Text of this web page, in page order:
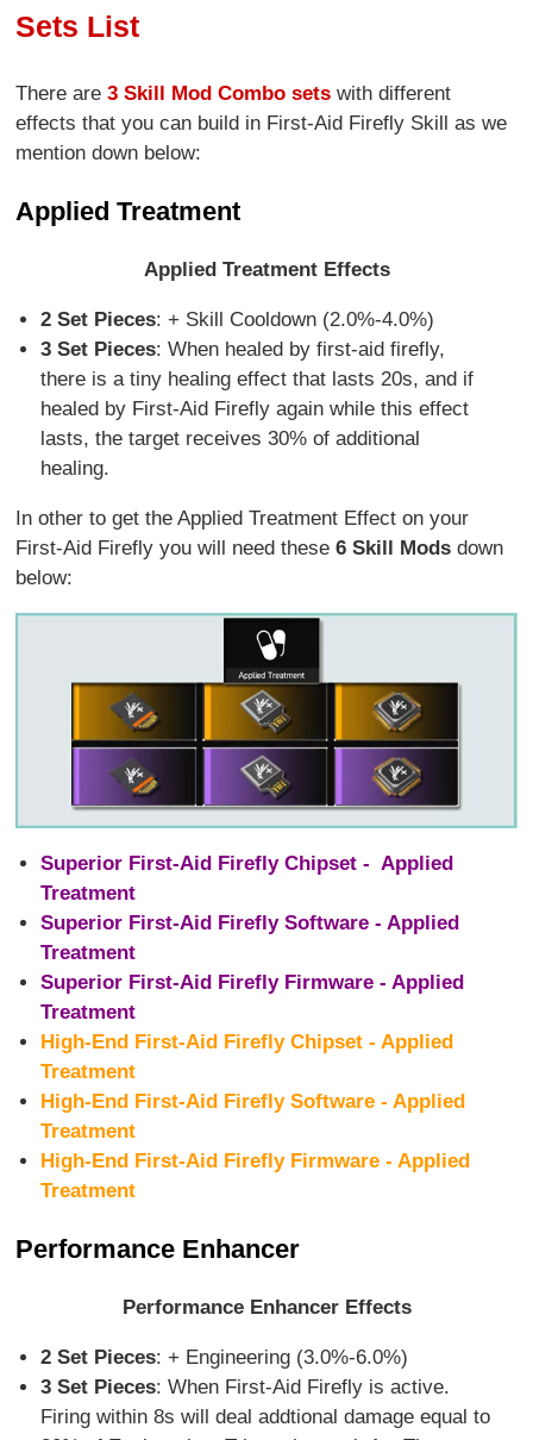
Sets List
There are3 Skill Mod Combo sets with different
effects that you can build in First-Aid Firefly Skill as we
mention down below:
Applied Treatment
Applied Treatment Effects
2 Set Pieces: + Skill Cooldown (2.0%-4.0%)
3 Set Pieces: When healed by first-aid firefly,
there is a tiny healing effect that lasts 20s, and if
healed by First-Aid Firefly again while this effect
lasts, the target receives 30% of additional
healing.
In other to get the Applied Treatment Effect on your
First-Aid Firefly you will need these6 Skill Mods down
below:
Superior First-Aid Firefly Chipset - Applied
Treatment
Superior First-Aid Firefly Software - Applied
Treatment
Superior First-Aid Firefly Firmware - Applied
Treatment
High-End First-Aid Firefly Chipset - Applied
Treatment
High-End First-Aid Firefly Software - Applied
Treatment
High-End First-Aid Firefly Firmware - Applied
Treatment
Performance Enhancer
Performance Enhancer Effects
2 Set Pieces: + Engineering (3.0%-6.0%)
3 Set Pieces: When First-Aid Firefly is active.
Firing within 8s will deal addtional damage equal to